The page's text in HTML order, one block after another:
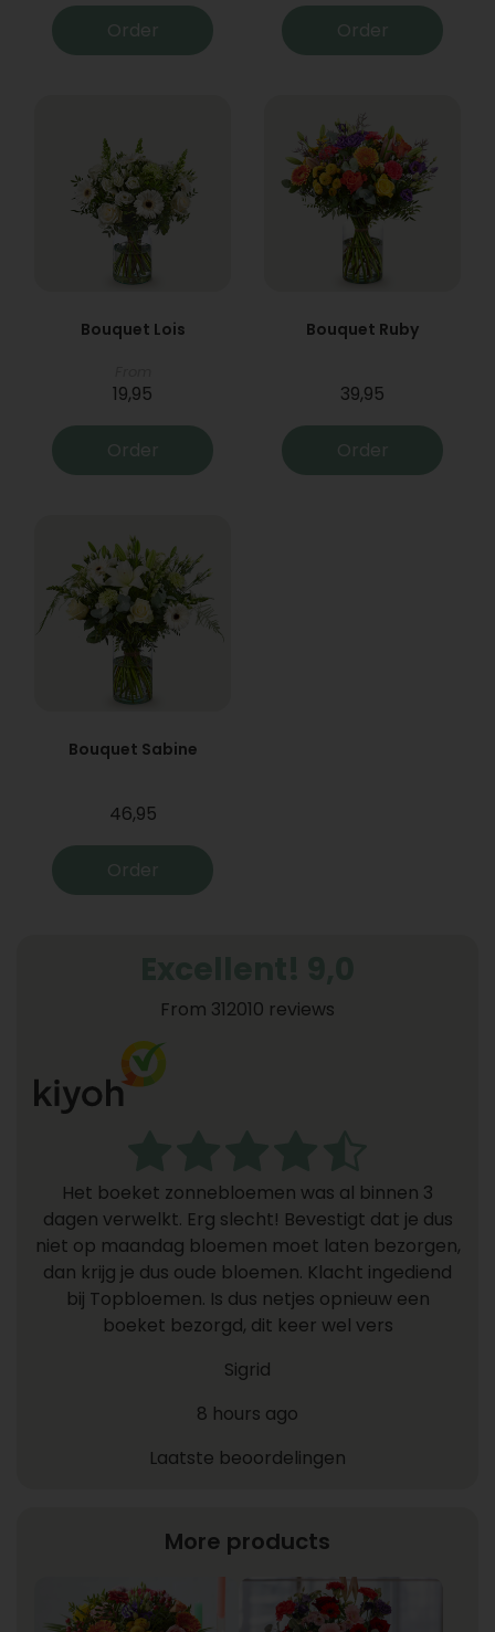
Order Order
Bouquet Lois
19,95
Order
Bouquet Ruby
39,95
Order
Bouquet Sabine
46,95
Order
From 312010 reviews
Het boeket zonnebloemen was al binnen 3
dagen verwelkt. Erg slecht! Bevestigt dat je dus
niet op maandag bloemen moet laten bezorgen,
dan krijg je dus oude bloemen. Klacht ingediend
bij Topbloemen. Is dus netjes opnieuw een
boeket bezorgd, dit keer wel vers
Sigrid
8 hours ago
Laatste beoordelingen
More products